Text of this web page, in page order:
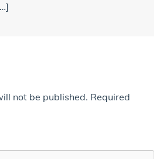
not be published. Required